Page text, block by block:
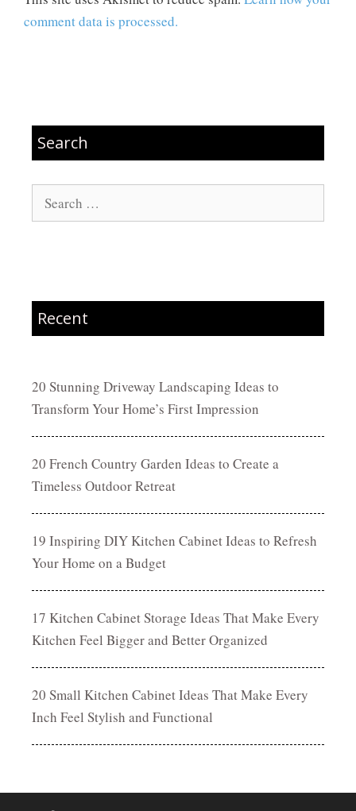
comment data is processed.
Search
Search
for:
Recent
20 Stunning Driveway Landscaping Ideas to
Transform Your Home’s First Impression
20 French Country Garden Ideas to Create a
Timeless Outdoor Retreat
19 Inspiring DIY Kitchen Cabinet Ideas to Refresh
Your Home on a Budget
17 Kitchen Cabinet Storage Ideas That Make Every
Kitchen Feel Bigger and Better Organized
20 Small Kitchen Cabinet Ideas That Make Every
Inch Feel Stylish and Functional